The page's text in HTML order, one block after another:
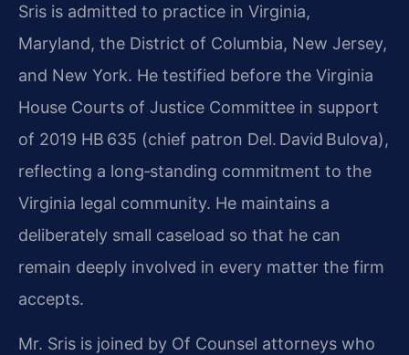
Sris is admitted to practice in Virginia,
Maryland, the District of Columbia, New Jersey,
and New York. He testified before the Virginia
House Courts of Justice Committee in support
of 2019 HB 635 (chief patron Del. David Bulova),
reflecting a long‑standing commitment to the
Virginia legal community. He maintains a
deliberately small caseload so that he can
remain deeply involved in every matter the firm
accepts.
Mr. Sris is joined by Of Counsel attorneys who